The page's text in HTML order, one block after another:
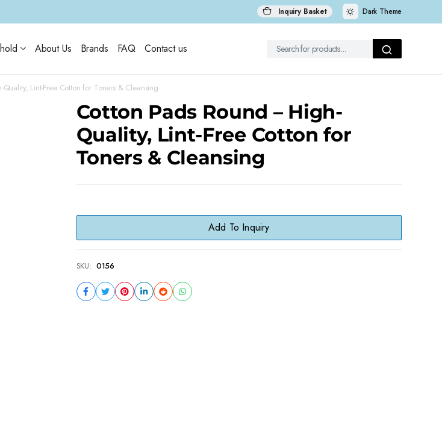
Inquiry Basket Dark Theme
About Us Brands FAQ Contact us
Lint-Free Cotton for Toners & Cleansing
Cotton Pads Round – High-
Quality, Lint-Free Cotton for
Toners & Cleansing
Add To Inquiry
SKU: 0156